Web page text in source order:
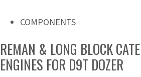
COMPONENTS
REMAN & LONG BLOCK
ENGINES FOR D9T DOZER